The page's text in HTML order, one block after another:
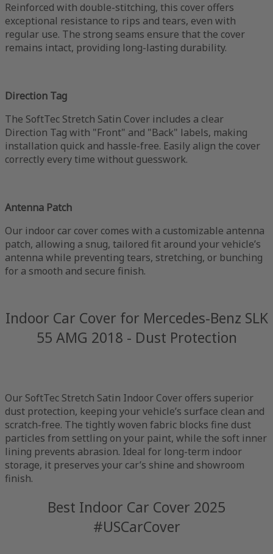
Reinforced with double-stitching, this cover offers
exceptional resistance to rips and tears, even with
regular use. The strong seams ensure that the cover
remains intact, providing long-lasting durability.
Direction Tag
The SoftTec Stretch Satin Cover includes a clear
Direction Tag with "Front" and "Back" labels, making
installation quick and hassle-free. Easily align the cover
correctly every time without guesswork.
Antenna Patch
Our indoor car cover comes with a customizable antenna
patch, allowing a snug, tailored fit around your vehicle’s
antenna while preventing tears, stretching, or bunching
for a smooth and secure finish.
Indoor Car Cover for Mercedes-Benz SLK
55 AMG 2018 - Dust Protection
Our SoftTec Stretch Satin Indoor Cover offers superior
dust protection, keeping your vehicle’s surface clean and
scratch-free. The tightly woven fabric blocks fine dust
particles from settling on your paint, while the soft inner
lining prevents abrasion. Ideal for long-term indoor
storage, it preserves your car’s shine and showroom
finish.
Best Indoor Car Cover 2025
#USCarCover